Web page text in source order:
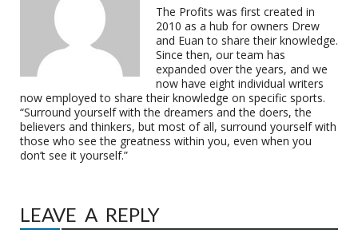
The Profits was first created in
2010 as a hub for owners Drew
and Euan to share their knowledge.
Since then, our team has
expanded over the years, and we
now have eight individual writers
now employed to share their knowledge on specific sports.
“Surround yourself with the dreamers and the doers, the
believers and thinkers, but most of all, surround yourself with
those who see the greatness within you, even when you
don’t see it yourself.”
LEAVE A REPLY